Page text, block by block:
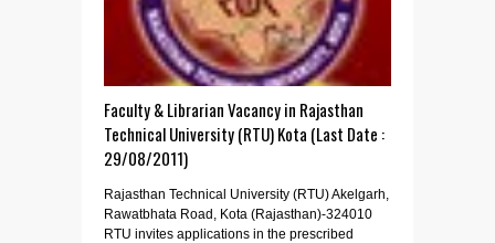
Faculty & Librarian Vacancy in Rajasthan
Technical University (RTU) Kota (Last Date :
29/08/2011)
Rajasthan Technical University (RTU) Akelgarh,
Rawatbhata Road, Kota (Rajasthan)-324010
RTU invites applications in the prescribed